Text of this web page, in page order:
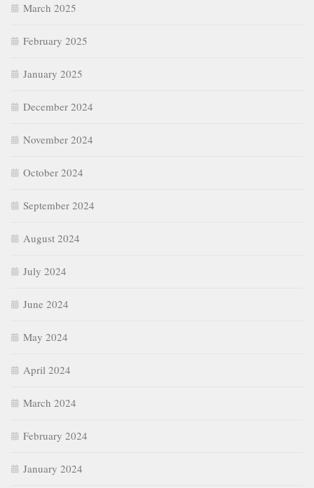
March 2025
February 2025
January 2025
December 2024
November 2024
October 2024
September 2024
August 2024
July 2024
June 2024
May 2024
April 2024
March 2024
February 2024
January 2024